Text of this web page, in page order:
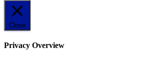
Close
Privacy Overview